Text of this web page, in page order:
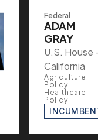
Federal
ADAM
GRAY
U.S. House
California
Agriculture
Policy |
Healthcare
Policy